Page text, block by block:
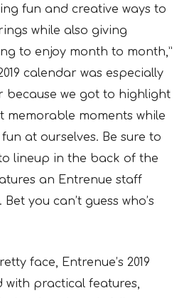
fun and creative ways to
while also giving
to enjoy month to month,”
calendar was especially
because we got to highlight
memorable moments while
at ourselves. Be sure to
lineup in the back of the
an Entrenue staff
you can’t guess who’s
face, Entrenue’s 2019
with practical features,